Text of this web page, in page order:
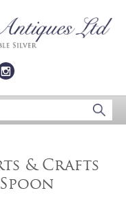
& Crafts